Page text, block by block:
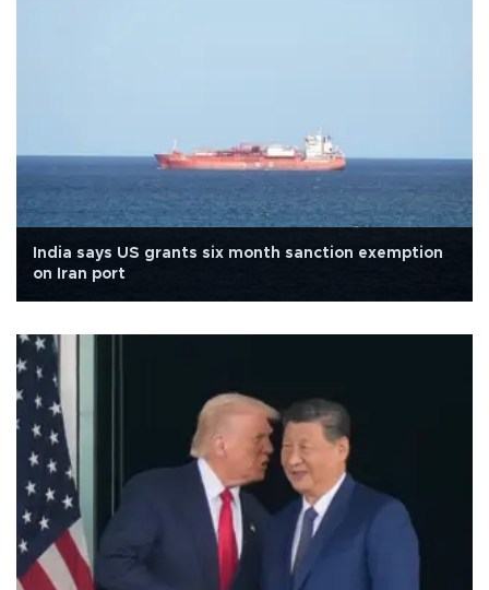
India says US grants six month sanction exemption
on Iran port